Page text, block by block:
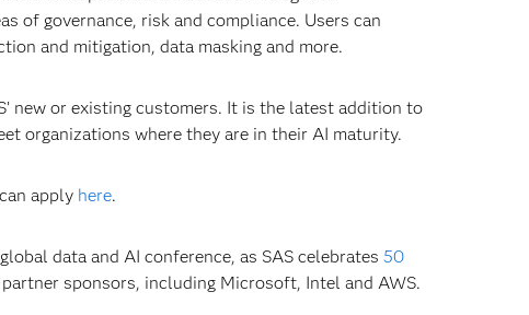
of governance, risk and compliance. Users can
and mitigation, data masking and more.
new or existing customers. It is the latest addition to
organizations where they are in their AI maturity.
apply here.
data and AI conference, as SAS celebrates 50
sponsors, including Microsoft, Intel and AWS.